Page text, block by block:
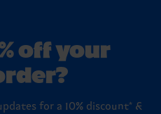
off your
for a 10% discount* &